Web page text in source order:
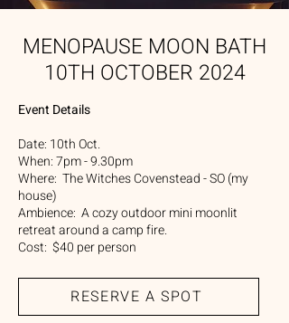
MENOPAUSE MOON BATH
10TH OCTOBER 2024
Event Details
Date: 10th Oct.
When: 7pm - 9.30pm
Where: The Witches Covenstead - SO (my
house)
Ambience: A cozy outdoor mini moonlit
retreat around a camp fire.
Cost: $40 per person
RESERVE A SPOT